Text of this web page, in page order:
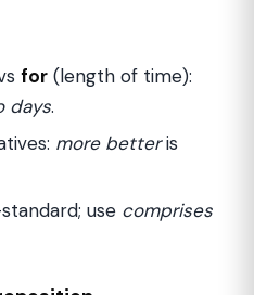
for (length of time):
days.
more betteris
use comprises